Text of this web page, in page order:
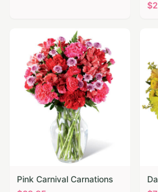
$
Pink Carnival Carnations